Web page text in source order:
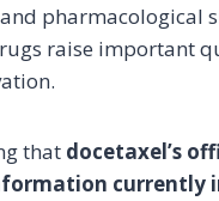
pharmacological
raise important
that docetaxel’s
currently